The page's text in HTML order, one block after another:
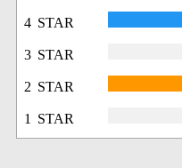
4 STAR
3 STAR
2 STAR
1 STAR